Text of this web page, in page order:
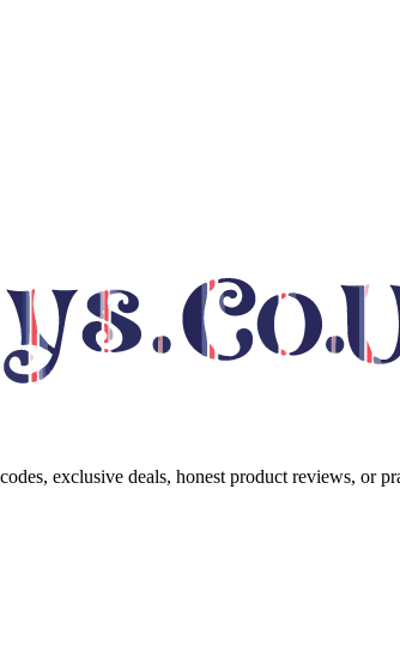
exclusive deals, honest product reviews, or